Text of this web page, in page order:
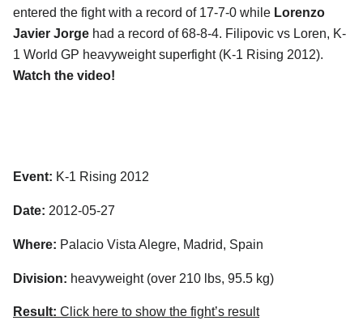
entered the fight with a record of 17-7-0 while Lorenzo
Javier Jorge had a record of 68-8-4. Filipovic vs Loren, K-
1 World GP heavyweight superfight (K-1 Rising 2012).
Watch the video!
Event: K-1 Rising 2012
Date: 2012-05-27
Where: Palacio Vista Alegre, Madrid, Spain
Division: heavyweight (over 210 lbs, 95.5 kg)
Result: Click here to show the fight’s result